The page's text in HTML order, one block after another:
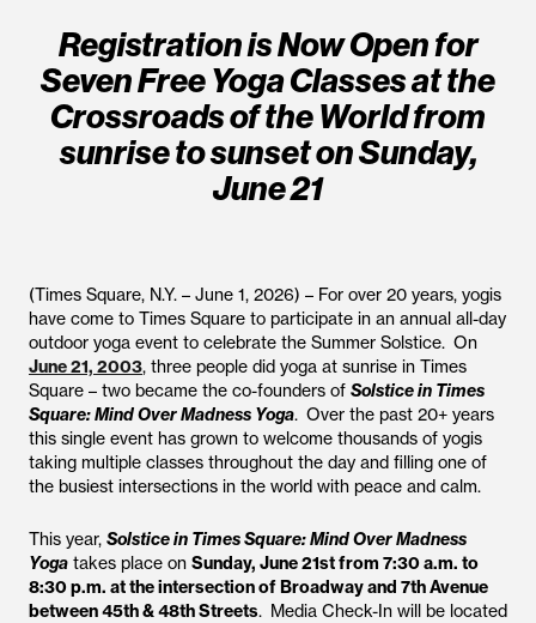
Registration is Now Open for
Seven Free Yoga Classes at the
Crossroads of the World from
sunrise to sunset on Sunday,
June 21
(Times Square, N.Y. – June 1, 2026) – For over 20 years, yogis
have come to Times Square to participate in an annual all-day
outdoor yoga event to celebrate the Summer Solstice. On
June 21, 2003, three people did yoga at sunrise in Times
Square – two became the co-founders of Solstice in Times
Square: Mind Over Madness Yoga. Over the past 20+ years
this single event has grown to welcome thousands of yogis
taking multiple classes throughout the day and filling one of
the busiest intersections in the world with peace and calm.
This year, Solstice in Times Square: Mind Over Madness
Yoga takes place on Sunday, June 21st from 7:30 a.m. to
8:30 p.m. at the intersection of Broadway and 7th Avenue
between 45th & 48th Streets. Media Check-In will be located